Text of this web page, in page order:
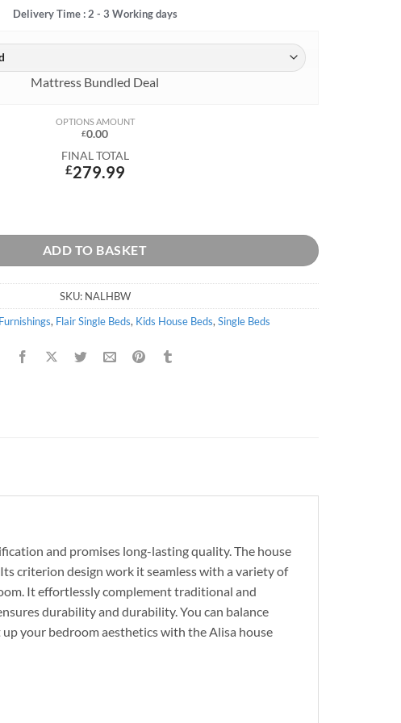
Delivery Time : 2 - 3 Working days
Mattress Bundled Deal
OPTIONS AMOUNT
£0.00
FINAL TOTAL
£279.99
ADD TO BASKET
SKU: NALHBW
, Flair Single Beds, Kids House Beds, Single Beds
and promises long-lasting quality. The house
criterion design work it seamless with a variety of
It effortlessly complement traditional and
durability and durability. You can balance
your bedroom aesthetics with the Alisa house